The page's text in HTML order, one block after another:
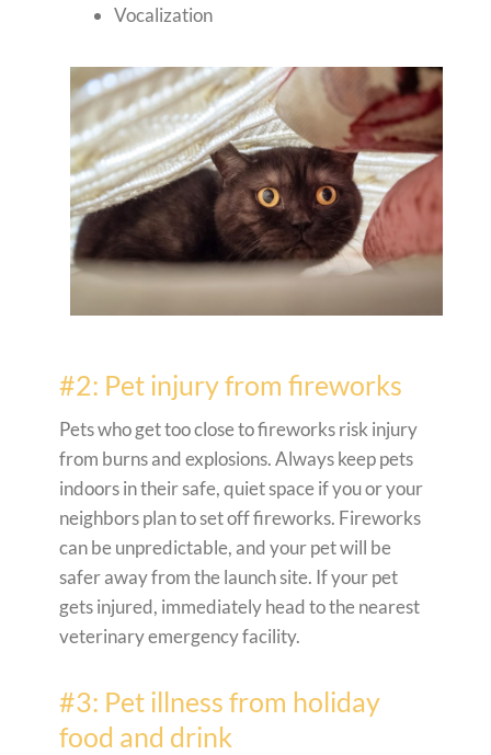
Vocalization
#2: Pet injury from fireworks
Pets who get too close to fireworks risk injury
from burns and explosions. Always keep pets
indoors in their safe, quiet space if you or your
neighbors plan to set off fireworks. Fireworks
can be unpredictable, and your pet will be
safer away from the launch site. If your pet
gets injured, immediately head to the nearest
veterinary emergency facility.
#3: Pet illness from holiday
food and drink